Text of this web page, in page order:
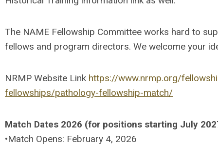
The NAME Fellowship Committee works hard to
fellows and program directors. We welcome your
NRMP Website Link https://www.nrmp.org/
fellowships/pathology-fellowship-match/
Match Dates 2026 (for positions starting July
•Match Opens: February 4, 2026